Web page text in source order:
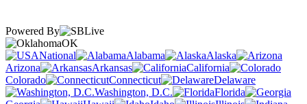
Powered By
OK
National
Alabama
Alaska
Arizona
Arkansas
California
Colorado
Connecticut
Delaware
Washington, D.C.
Florida